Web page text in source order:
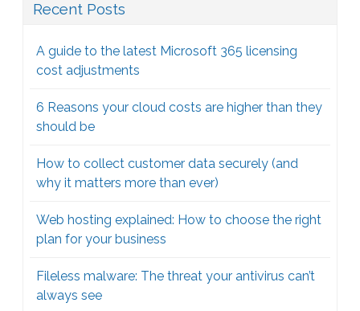
Recent Posts
A guide to the latest Microsoft 365 licensing
cost adjustments
6 Reasons your cloud costs are higher than they
should be
How to collect customer data securely (and
why it matters more than ever)
Web hosting explained: How to choose the right
plan for your business
Fileless malware: The threat your antivirus can’t
always see